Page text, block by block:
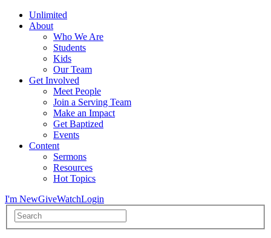
Unlimited
About
Who We Are
Students
Kids
Our Team
Get Involved
Meet People
Join a Serving Team
Make an Impact
Get Baptized
Events
Content
Sermons
Resources
Hot Topics
I'm NewGiveWatchLogin